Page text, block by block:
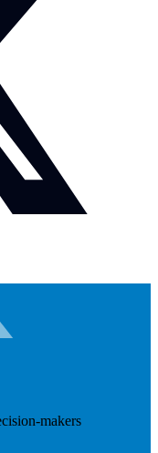
makers